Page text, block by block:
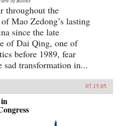
throughout the
Mao Zedong’s lasting
since the late
of Dai Qing, one of
before 1989, fear
sad transformation in...
07.15.05